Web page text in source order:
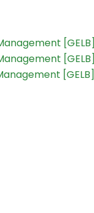
[GELB]
[GELB]
[GELB]